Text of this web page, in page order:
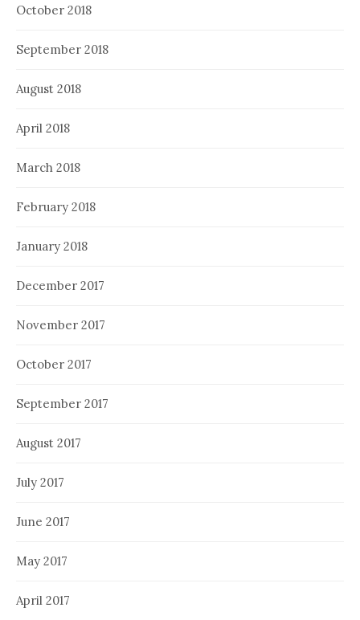
October 2018
September 2018
August 2018
April 2018
March 2018
February 2018
January 2018
December 2017
November 2017
October 2017
September 2017
August 2017
July 2017
June 2017
May 2017
April 2017